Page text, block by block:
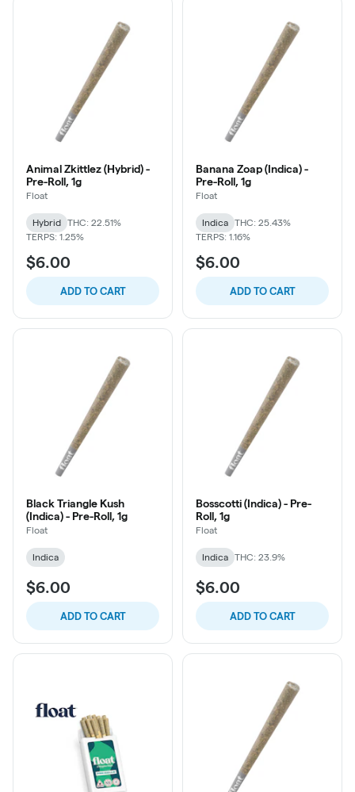
Animal Zkittlez (Hybrid) -
Pre-Roll, 1g
Float
Hybrid
THC: 22.51%
TERPS: 1.25%
$6.00
ADD TO CART
Banana Zoap (Indica) -
Pre-Roll, 1g
Float
Indica
THC: 25.43%
TERPS: 1.16%
$6.00
ADD TO CART
Black Triangle Kush
(Indica) - Pre-Roll, 1g
Float
Indica
$6.00
ADD TO CART
Bosscotti (Indica) - Pre-
Roll, 1g
Float
Indica THC: 23.9%
$6.00
ADD TO CART